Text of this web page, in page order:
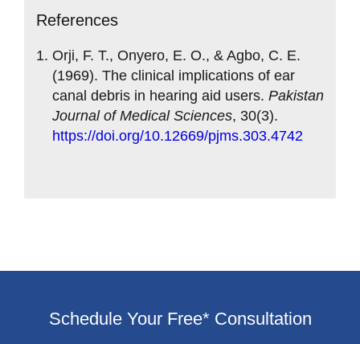
References
Orji, F. T., Onyero, E. O., & Agbo, C. E.
(1969). The clinical implications of ear
canal debris in hearing aid users. Pakistan
Journal of Medical Sciences, 30(3).
https://doi.org/10.12669/pjms.303.4742
Schedule Your Free* Consultation